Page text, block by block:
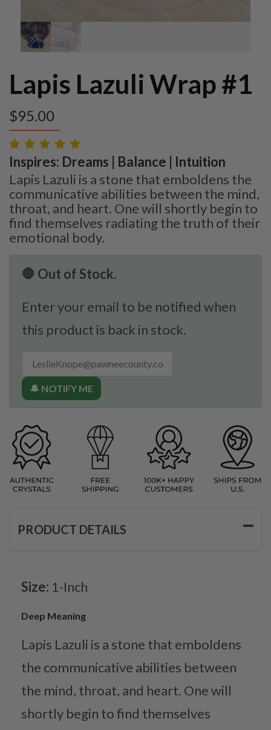
Lapis Lazuli Wrap #1
$95.00
Inspires: Dreams | Balance | Intuition
Lapis Lazuli is a stone that emboldens the
communicative abilities between the mind,
throat, and heart. One will shortly begin to
find themselves radiating the truth of their
emotional body.
🛑 Out of Stock.
Enter your email to be notified when
this product is back in stock.
🔔 NOTIFY ME
PRODUCT DETAILS
Size: 1-Inch
Deep Meaning
Lapis Lazuli is a stone that emboldens
the communicative abilities between
the mind, throat, and heart. One will
shortly begin to find themselves